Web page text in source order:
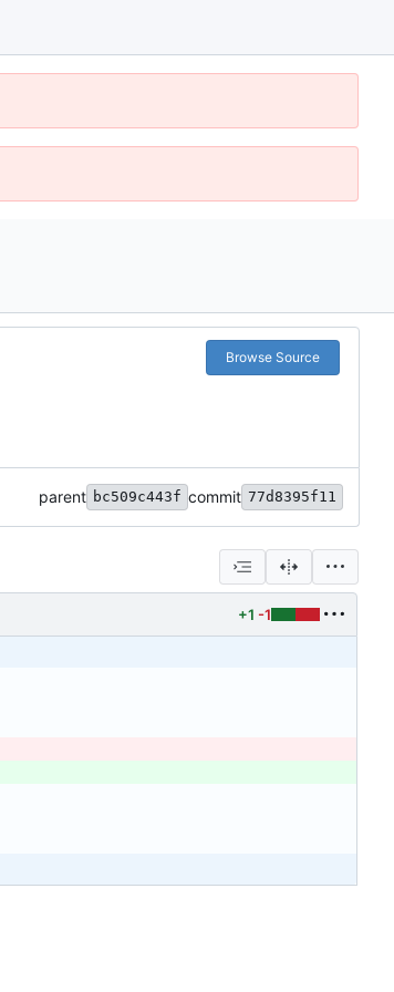
Browse Source
parent bc509c443f commit 77d8395f11
+1 -1